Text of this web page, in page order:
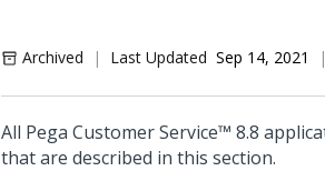
Archived Last Updated Sep 14, 2021
All Pega Customer Service™ 8.8
that are described in this section.